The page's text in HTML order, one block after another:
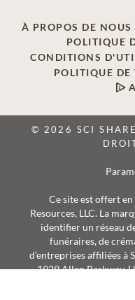
À PROPOS DE NOUS
POLITIQUE
CONDITIONS
POLITIQUE
© 2026 SCI
Ce site est offert en
Resources, LLC. La
identifier un réseau
funéraires, de
d’entreprises affiliées
1929 Allen Parkway,